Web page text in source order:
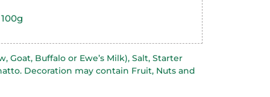
Goat, Buffalo or Ewe’s Milk), Salt, Starter
Decoration may contain Fruit, Nuts and